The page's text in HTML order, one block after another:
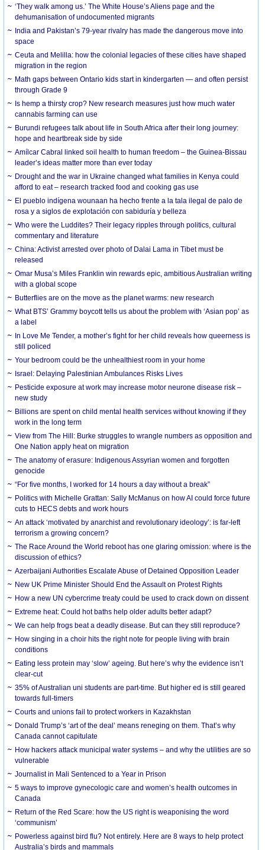
‘They walk among us.’ The White House’s Aliens page and the
dehumanisation of undocumented migrants
India and Pakistan’s 79-year rivalry has made the dangerous move into
space
Ceuta and Melilla: how the colonial legacies of these cities have shaped
migration in the region
Math gaps between Ontario kids start in kindergarten — and often persist
through Grade 9
Is hemp a thirsty crop? New research measures just how much water
cannabis farming can use
Burundi refugees talk about life in South Africa after their long journey:
hope and heartbreak side by side
Amílcar Cabral linked soil health to human freedom – the Guinea-Bissau
leader’s ideas matter more than ever today
Drought and the war in Ukraine changed what families in Kenya could
afford to eat – research tracked food and cooking gas use
El pueblo indígena wounaan ha hecho frente a la tala ilegal de palo de
rosa y a siglos de explotación con sabiduría y belleza
Who were the Luddites? Their legacy ripples through politics, cultural
commentary and literature
China: Activist arrested over photo of Dalai Lama in Tibet must be
released
Omar Musa’s Miles Franklin win rewards epic, ambitious Australian writing
with a global scope
Butterflies are on the move as the planet warms: new research
What BTS’ Grammy boycott tells us about the problem with ‘Asian pop’ as
a label
In Love Me Tender, a mother’s fight for her child reveals how queerness is
still policed
Your bedroom could be the unhealthiest room in your home
Israel: Delaying Palestinian Ambulances Risks Lives
Pesticide exposure at work may increase motor neurone disease risk –
new study
Billions are spent on child mental health services without knowing if they
work in the long term
View from The Hill: Burke struggles to wrangle numbers as opposition and
One Nation apply heat on migration
The anatomy of erasure: Indigenous Assyrian women and forgotten
genocide
“For five months, I worked for 14 hours a day without a break”
Politics with Michelle Grattan: Sally McManus on how AI could force future
cuts to HECS debts and work hours
An attack ‘motivated by anarchist and revolutionary ideology’: is far-left
terrorism a growing concern?
The Race Around the World reboot has one glaring omission: where is the
discussion of ethics?
Azerbaijani Authorities Escalate Abuse of Detained Opposition Leader
New UK Prime Minister Should End the Assault on Protest Rights
How a new UN cybercrime treaty could be used to crack down on dissent
Extreme heat: Could hot baths help older adults better adapt?
We can help frogs beat a deadly disease. But can they still reproduce?
How singing in a choir hits the right note for people living with brain
conditions
Eating less protein may ‘slow’ ageing. But here’s why the evidence isn’t
clear-cut
35% of Australian uni students are part-time. But higher ed is still geared
towards full-timers
Courts and unions fail to protect workers in Kazakhstan
Donald Trump’s ‘art of the deal’ means reneging on them. That’s why
Canada cannot capitulate
How hackers attack municipal water systems – and why the utilities are so
vulnerable
Journalist in Mali Sentenced to a Year in Prison
5 ways to improve gynecologic care and women’s health outcomes in
Canada
Return of the Red Scare: how the US right is weaponising the word
‘communism’
Powerless against bird flu? Not entirely. Here are 8 ways to help protect
Australia’s birds and mammals